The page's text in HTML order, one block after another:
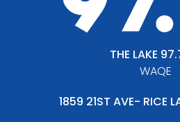
THE LAKE
WAQE
1859 21ST AVE- RICE